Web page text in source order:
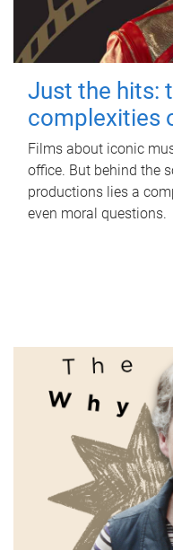
Just the hits:
complexities
Films about iconic
office. But behind the
productions lies a
even moral questions.